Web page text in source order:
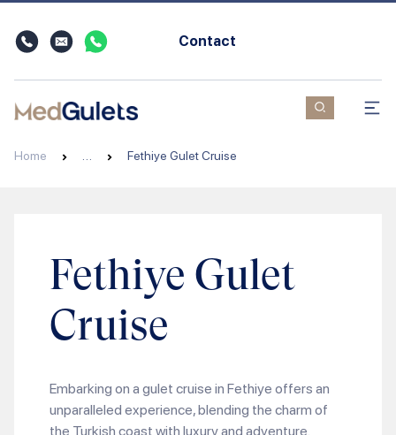
Contact
Home Fethiye Gulet Cruise
Fethiye Gulet
Cruise
Embarking on a gulet cruise in Fethiye offers an
unparalleled experience, blending the charm of
the Turkish coast with luxury and adventure.